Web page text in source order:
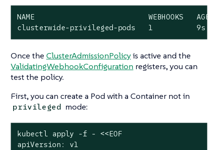
NAME                          WEBHOOKS   AGE
clusterwide-privileged-pods   1          9s
Once the ClusterAdmissionPolicyis active and the
ValidatingWebhookConfiguration registers, you can
test the policy.
First, you can create a Pod with a Container notin
privileged mode:
kubectl apply -f - <<EOF
apiVersion: v1